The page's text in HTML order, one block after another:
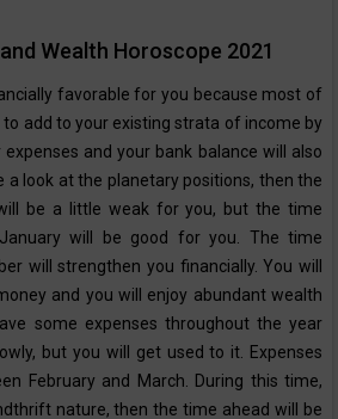
Wealth Horoscope 2021
favorable for you because most of
add to your existing strata of income by
and your bank balance will also
a look at the planetary positions, then the
be a little weak for you, but the time
will be good for you. The time
will strengthen you financially. You will
and you will enjoy abundant wealth
some expenses throughout the year
but you will get used to it. Expenses
February and March. During this time,
nature, then the time ahead will be